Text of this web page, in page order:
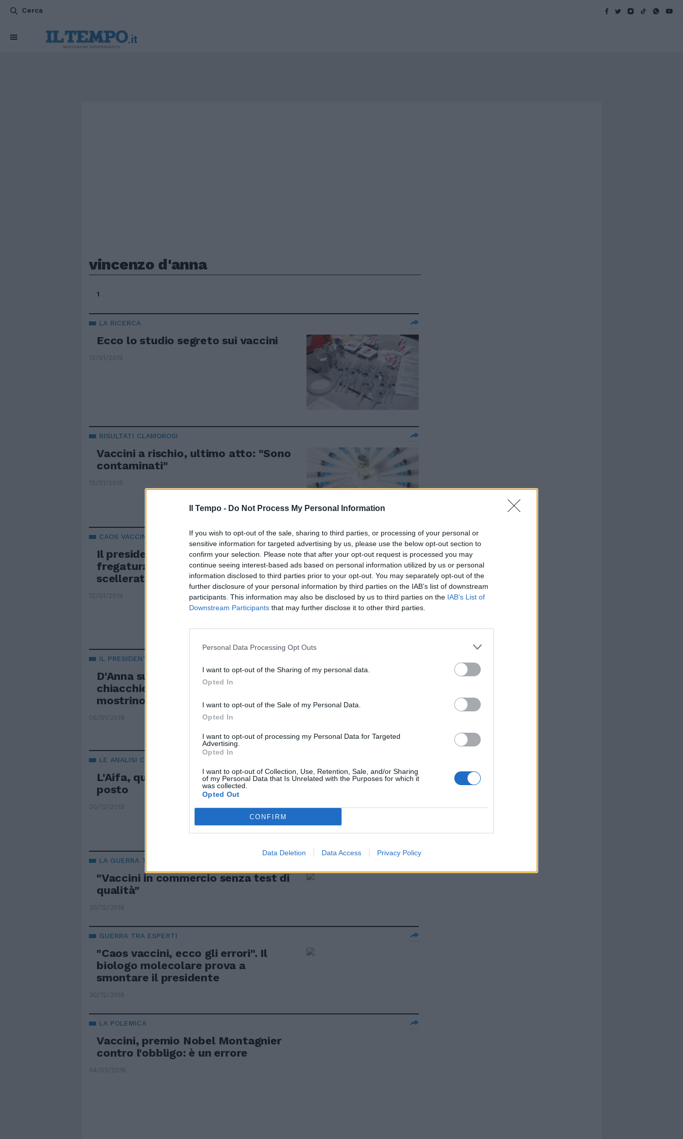
Il Tempo - Do Not Process My Personal Information
If you wish to opt-out of the sale, sharing to third parties, or processing of your personal or
sensitive information for targeted advertising by us, please use the below opt-out section to
confirm your selection. Please note that after your opt-out request is processed you may
continue seeing interest-based ads based on personal information utilized by us or personal
information disclosed to third parties prior to your opt-out. You may separately opt-out of the
further disclosure of your personal information by third parties on the IAB’s list of downstream
participants. This information may also be disclosed by us to third parties on the IAB’s List of
Downstream Participants that may further disclose it to other third parties.
Personal Data Processing Opt Outs
I want to opt-out of the Sharing of my personal data.
Opted In
I want to opt-out of the Sale of my Personal Data.
Opted In
I want to opt-out of processing my Personal Data for Targeted
Advertising.
Opted In
I want to opt-out of Collection, Use, Retention, Sale, and/or Sharing
of my Personal Data that Is Unrelated with the Purposes for which it
was collected.
Opted Out
CONFIRM
Data Deletion Data Access Privacy Policy
Cerca
vincenzo d'anna
1
LA RICERCA
Ecco lo studio segreto sui vaccini
13/01/2019
RISULTATI CLAMOROSI
Vaccini a rischio, ultimo atto: "Sono
contaminati"
13/01/2019
CAOS VACCINI
Il presidente dei biologi contro la
fregatura di Grillo: "Firma patto di
scelleratezza"
12/01/2019
IL PRESIDENTE DELL'ORDINE
D'Anna sul caos vaccini: "Basta
chiacchiere, scienziati e istituzioni
mostrino i dati"
06/01/2019
LE ANALISI CHOC
L'Aifa, quei vaccini erano tutti a
posto
30/12/2018
LA GUERRA TRA BIOLOGI
"Vaccini in commercio senza test di
qualità"
30/12/2018
GUERRA TRA ESPERTI
"Caos vaccini, ecco gli errori". Il
biologo molecolare prova a
smontare il presidente
30/12/2018
LA POLEMICA
Vaccini, premio Nobel Montagnier
contro l'obbligo: è un errore
04/03/2018